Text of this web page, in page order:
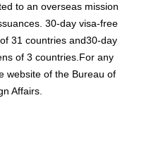
to an overseas mission
30-day visa-free
31 countries and30-day
of 3 countries.For any
website of the Bureau of
Affairs.